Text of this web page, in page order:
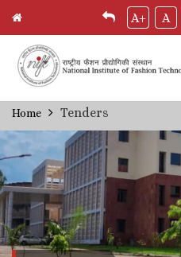
Skip
to
main
content
A+ A
Breadcrumb
Home Tenders